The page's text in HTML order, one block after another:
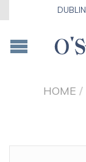
DUBLIN
HOME /